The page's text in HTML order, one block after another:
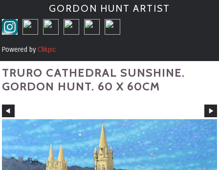
GORDON HUNT ARTIST
Powered byClikpic
TRURO CATHEDRAL SUNSHINE.
GORDON HUNT. 60 X 60CM